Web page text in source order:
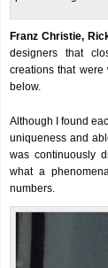
Franz Christie,
designers that
creations that were
below.
Although I found
uniqueness and
was continuously
what a
numbers.